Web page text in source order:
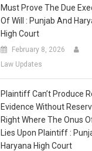
Must Prove The Due
Of Will : Punjab And
High Court
February 8, 2026
Law Updates
Plaintiff Can’t Produce
Evidence Without
Right Where The Onus
Lies Upon Plaintiff :
Haryana High Court